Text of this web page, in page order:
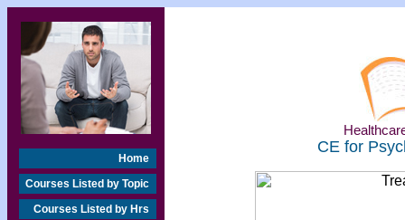
Home
Courses Listed by Topic
Courses Listed by Hrs
CE for